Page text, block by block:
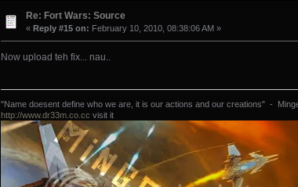
Re: Fort Wars: Source
« Reply #15 on: February 10, 2010, 08:38:06 AM »
Now upload teh fix... nau..
"Name doesent define who we are, it is our actions and our creations" -
http://www.dr33m.co.cc visit it